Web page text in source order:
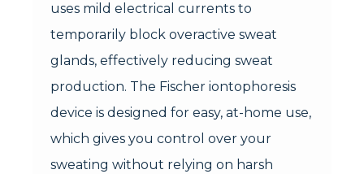
uses mild electrical currents to
temporarily block overactive sweat
glands, effectively reducing sweat
production. The Fischer iontophoresis
device is designed for easy, at-home use,
which gives you control over your
sweating without relying on harsh